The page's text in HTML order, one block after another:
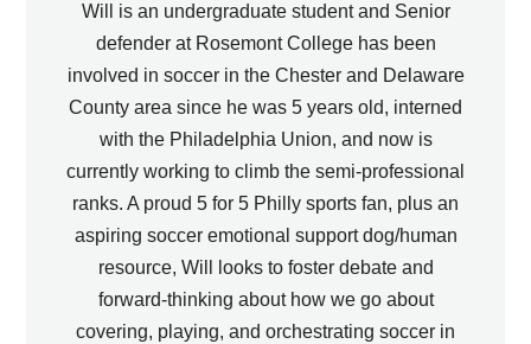
Will is an undergraduate student and Senior
defender at Rosemont College has been
involved in soccer in the Chester and Delaware
County area since he was 5 years old, interned
with the Philadelphia Union, and now is
currently working to climb the semi-professional
ranks. A proud 5 for 5 Philly sports fan, plus an
aspiring soccer emotional support dog/human
resource, Will looks to foster debate and
forward-thinking about how we go about
covering, playing, and orchestrating soccer in